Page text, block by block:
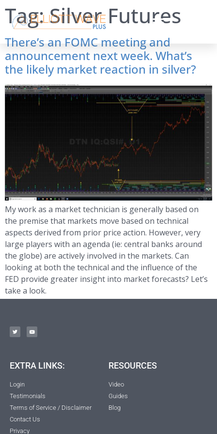
Tag:Silver Futures
There’s an FOMC meeting and
announcement next week. What’s
the likely market reaction in silver?
My work as a market technician is generally based on
the premise that markets move based on technical
aspects derived from prior price action. However, very
large players with an agenda (ie: central banks around
the globe) are actively involved in the markets. Can
looking at both the technical and the influence of the
FED provide greater insight into market forecasts? Let’s
take a look.
EXTRA LINKS:
Login
Testimonials
Terms of Service / Disclaimer
Contact Us
Privacy
RESOURCES
Video
Guides
Blog